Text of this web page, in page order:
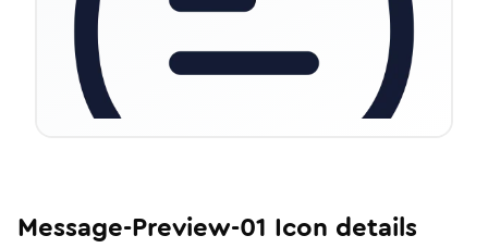
Message-Preview-01 Icon details